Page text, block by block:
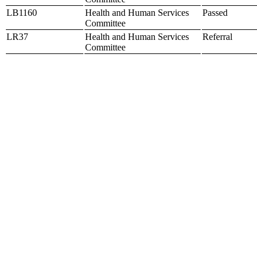
LB1160
Health and Human Services
Committee
Passed
LR37
Health and Human Services
Committee
Referral